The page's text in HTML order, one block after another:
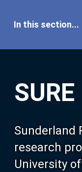
SURE
Sunderland
research
University
In this section...
Our Research
About SURE
Browse